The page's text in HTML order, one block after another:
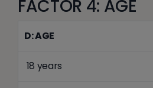
FACTOR 4: AGE
D: AGE
18 years